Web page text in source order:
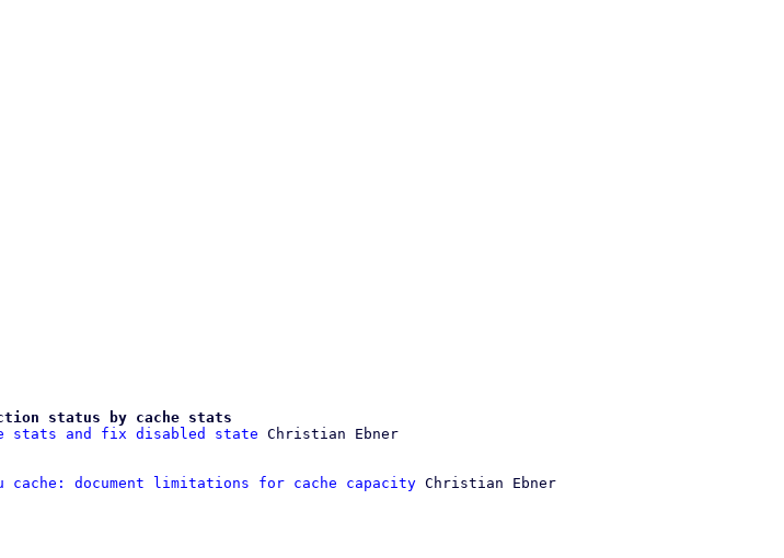
status by cache stats
stats and fix disabled state
cache: document limitations for cache capacity Christian Ebner